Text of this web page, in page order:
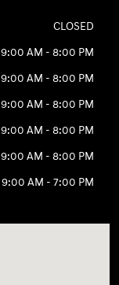
CLOSED
9:00 AM - 8:00 PM
9:00 AM - 8:00 PM
9:00 AM - 8:00 PM
9:00 AM - 8:00 PM
9:00 AM - 8:00 PM
9:00 AM - 7:00 PM